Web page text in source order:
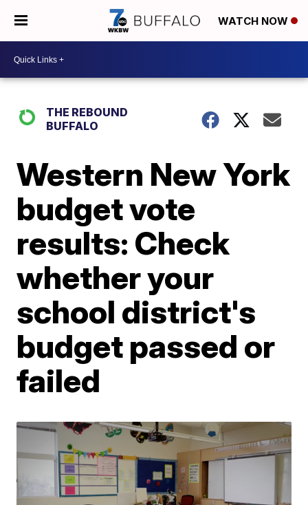
WATCH NOW
THE REBOUND
BUFFALO
Western New York
budget vote
results: Check
whether your
school district's
budget passed or
failed